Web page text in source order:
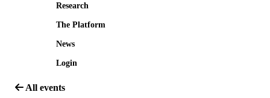
Research
The Platform
News
Login
All events